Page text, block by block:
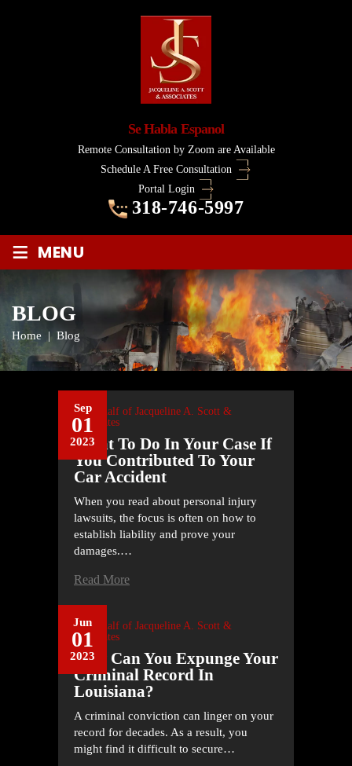
Se Habla Espanol
Remote Consultation by Zoom are Available
Schedule A Free Consultation
Portal Login
318-746-5997
≡ MENU
BLOG
Home | Blog
Sep
01
2023
On Behalf of Jacqueline A. Scott &
Associates
What To Do In Your Case If
You Contributed To Your
Car Accident
When you read about personal injury
lawsuits, the focus is often on how to
establish liability and prove your
damages.…
Read More
Jun
01
2023
On Behalf of Jacqueline A. Scott &
Associates
How Can You Expunge Your
Criminal Record In
Louisiana?
A criminal conviction can linger on your
record for decades. As a result, you
might find it difficult to secure…